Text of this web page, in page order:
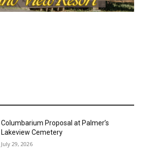
Columbarium Proposal at Palmer’s
Lakeview Cemetery